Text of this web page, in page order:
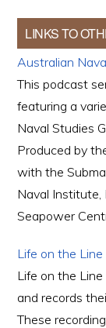
LINKS TO
Australian
This podcast
featuring a
Naval Studies
Produced by
with the
Naval Institute,
Seapower
Life on the
Life on the
and records
These